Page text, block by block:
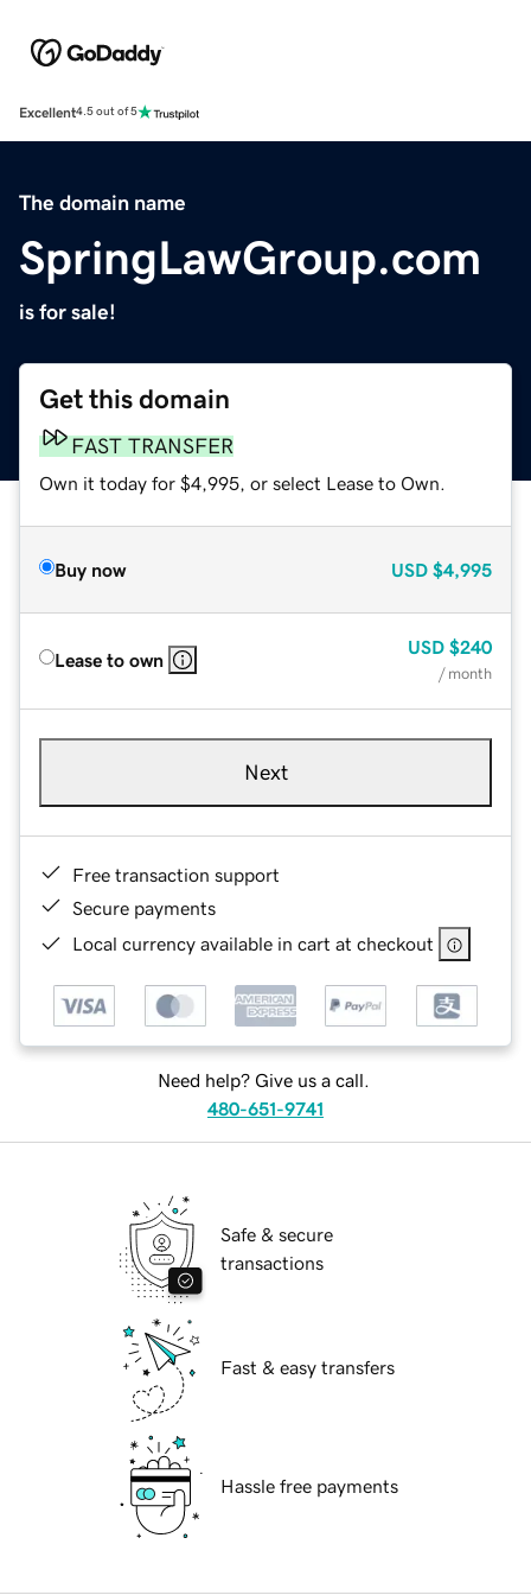
Excellent4.5 out of 5
The domain name
SpringLawGroup.com
is for sale!
Get this domain
FAST TRANSFER
Own it today for $4,995, or select Lease to Own.
Buy now USD $4,995
Lease to own
USD $240
/ month
Next
Free transaction support
Secure payments
Local currency available in cart at checkout
Need help? Give us a call.
480-651-9741
Safe & secure
transactions
Fast & easy transfers
Hassle free payments